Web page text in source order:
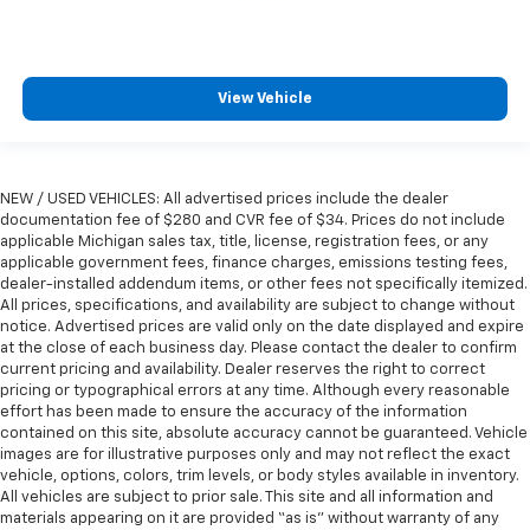
perfect position for all situations.
Manual tilt steering wheel - Easy to fit in. The most
in and out of the vehicle. With the manual tilt
steering wheel it's easy to find the perfect fit for
all situations.
Manual reclining passenger seat - Lean back. Gain
some space between you and the dashboard with
manual reclining passenger seat. It lets you adjust
the angle of the seatback for added comfort during
the drive, or for a more comfortable rest during the
longer treks. Settle in, with manual reclining
passenger seat.
Console insert material: Piano black console insert
This feature provides increased comfort for rear
seat passengers.
View Vehicle
NEW / USED VEHICLES: All advertised prices include the dealer
documentation fee of $280 and CVR fee of $34. Prices do not include
applicable Michigan sales tax, title, license, registration fees, or any
applicable government fees, finance charges, emissions testing fees,
dealer-installed addendum items, or other fees not specifically itemized.
All prices, specifications, and availability are subject to change without
notice. Advertised prices are valid only on the date displayed and expire
at the close of each business day. Please contact the dealer to confirm
current pricing and availability. Dealer reserves the right to correct
pricing or typographical errors at any time. Although every reasonable
effort has been made to ensure the accuracy of the information
contained on this site, absolute accuracy cannot be guaranteed. Vehicle
images are for illustrative purposes only and may not reflect the exact
vehicle, options, colors, trim levels, or body styles available in inventory.
All vehicles are subject to prior sale. This site and all information and
materials appearing on it are provided “as is” without warranty of any